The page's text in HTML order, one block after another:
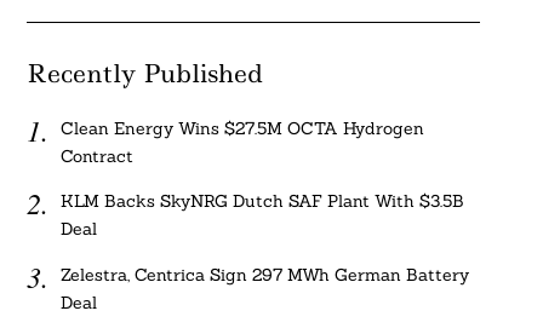
Recently Published
Clean Energy Wins $27.5M OCTA Hydrogen
Contract
KLM Backs SkyNRG Dutch SAF Plant With $3.5B
Deal
Zelestra, Centrica Sign 297 MWh German Battery
Deal